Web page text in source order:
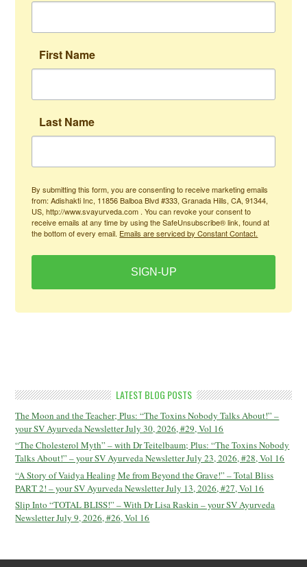
First Name
Last Name
By submitting this form, you are consenting to receive marketing emails
from: Adishakti Inc, 11856 Balboa Blvd #333, Granada Hills, CA, 91344,
US, http://www.svayurveda.com . You can revoke your consent to
receive emails at any time by using the SafeUnsubscribe® link, found at
the bottom of every email. Emails are serviced by Constant Contact.
SIGN-UP
LATEST BLOG POSTS
The Moon and the Teacher; Plus: “The Toxins Nobody Talks About!” –
your SV Ayurveda Newsletter July 30, 2026, #29, Vol 16
“The Cholesterol Myth” – with Dr Teitelbaum; Plus: “The Toxins Nobody
Talks About!” – your SV Ayurveda Newsletter July 23, 2026, #28, Vol 16
“A Story of Vaidya Healing Me from Beyond the Grave!” – Total Bliss
PART 2! – your SV Ayurveda Newsletter July 13, 2026, #27, Vol 16
Slip Into “TOTAL BLISS!” – With Dr Lisa Raskin – your SV Ayurveda
Newsletter July 9, 2026, #26, Vol 16